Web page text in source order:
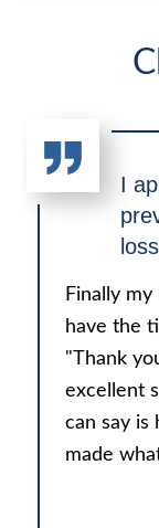
I
Finally my
have the
"Thank
excellent
can say is
made